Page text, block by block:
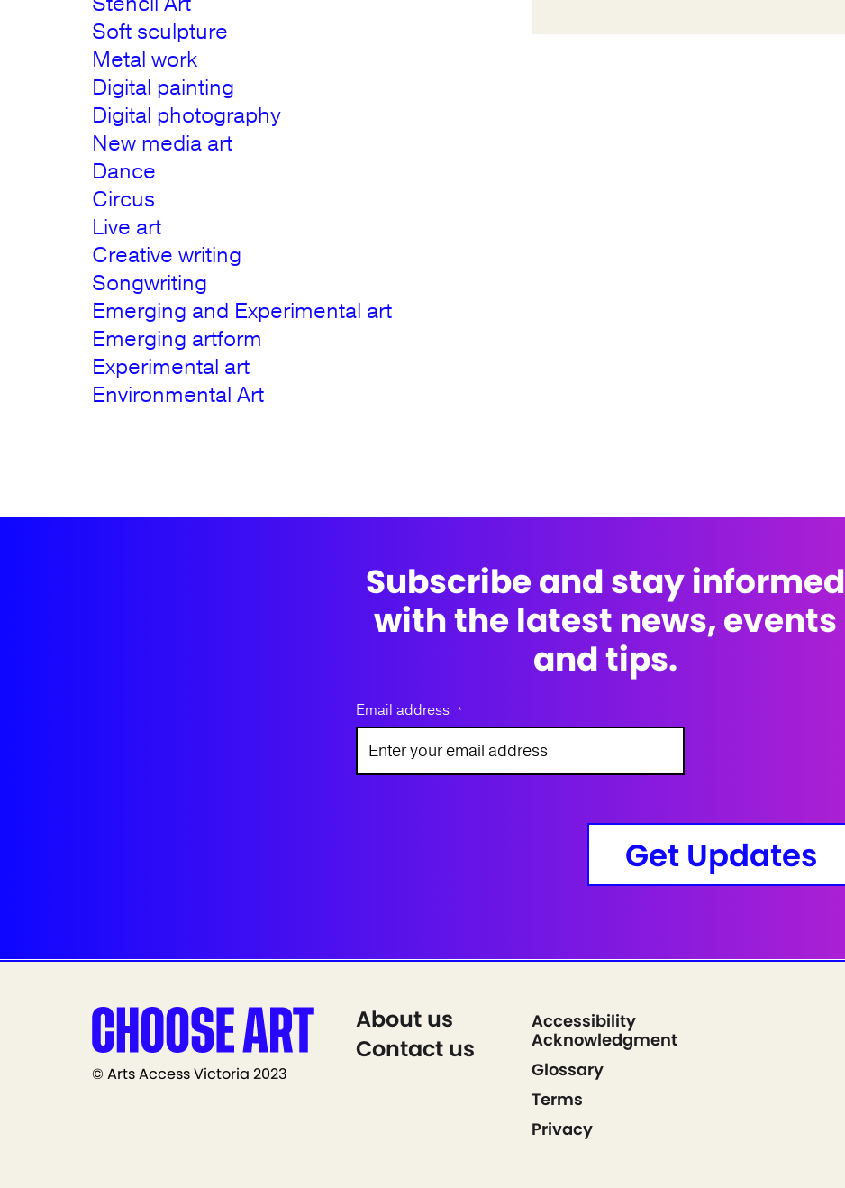
Soft sculpture
Metal work
Digital painting
Digital photography
New media art
Dance
Circus
Live art
Creative writing
Songwriting
Emerging and Experimental art
Emerging artform
Experimental art
Environmental Art
Subscribe and stay informed
with the latest news, events
and tips.
Email address *
Get Updates
© Arts Access Victoria 2023
About us
Contact us
Accessibility
Acknowledgment
Glossary
Terms
Privacy